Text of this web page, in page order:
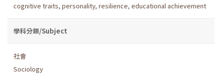
cognitive traits, personality, resilience, educational achievement
學科分類/Subject
社會
Sociology